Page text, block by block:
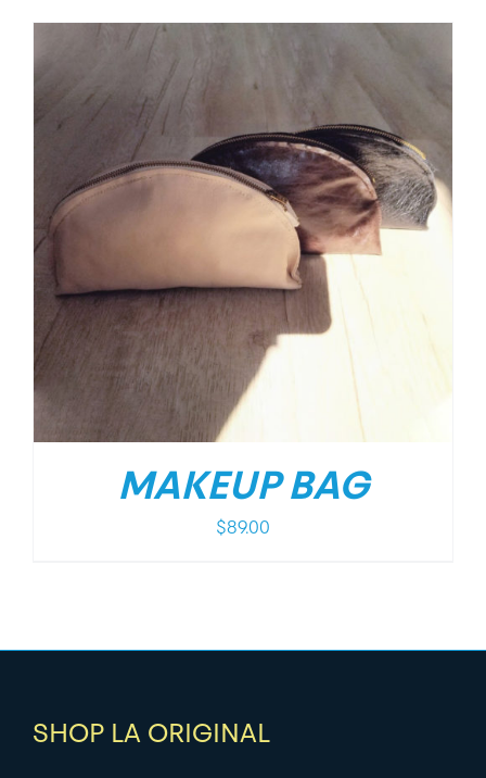
MAKEUP BAG
$89.00
SHOP LA ORIGINAL